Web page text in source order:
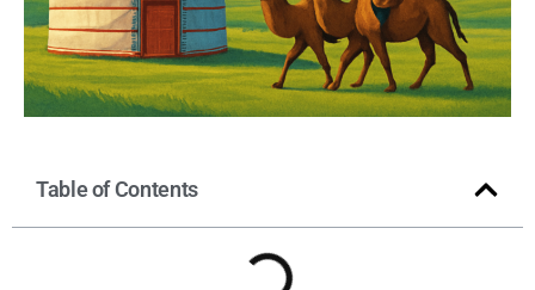
Table of Contents